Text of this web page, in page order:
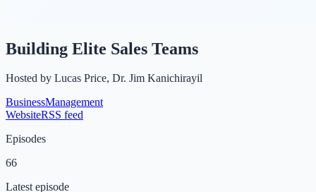
Building Elite Sales Teams
Hosted by Lucas Price, Dr. Jim Kanichirayil
BusinessManagement
WebsiteRSS feed
Episodes
66
Latest episode